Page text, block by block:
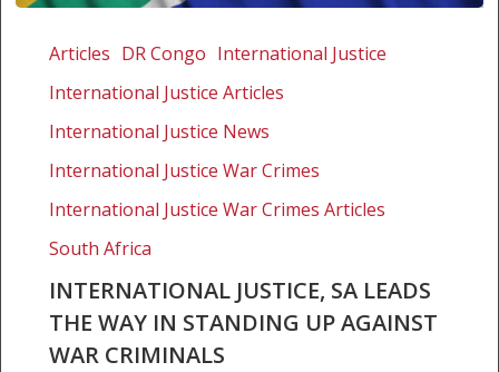
Justice,
leads
standing
criminals
Articles DR Congo International Justice
International Justice Articles
International Justice News
International Justice War Crimes
International Justice War Crimes Articles
South Africa
INTERNATIONAL JUSTICE, SA LEADS
THE WAY IN STANDING UP AGAINST
WAR CRIMINALS